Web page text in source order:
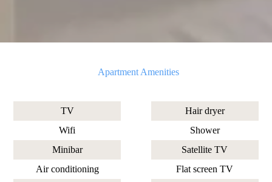
Apartment Amenities
TV
Wifi
Minibar
Air conditioning
Hair dryer
Shower
Satellite TV
Flat screen TV